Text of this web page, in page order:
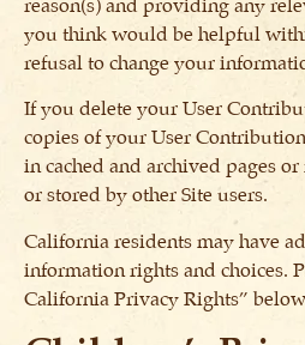
reason(s) and providing any
you think would be helpful
refusal to change your
If you delete your User
copies of your User
in cached and archived pages
or stored by other Site users.
California residents may have
information rights and choices.
California Privacy Rights”